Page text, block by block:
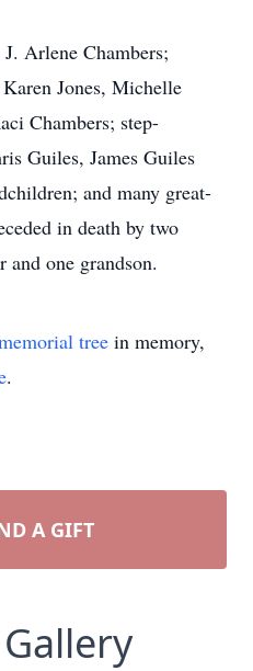
Arlene Chambers;
Jones, Michelle
Chambers; step-
Guiles, James Guiles
and many great-
in death by two
and one grandson.
tree in memory,
.
A GIFT